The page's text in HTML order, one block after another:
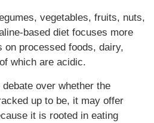
vegetables, fruits, nuts,
based diet focuses more
on processed foods, dairy,
which are acidic.
over whether the
up to be, it may offer
it is rooted in eating